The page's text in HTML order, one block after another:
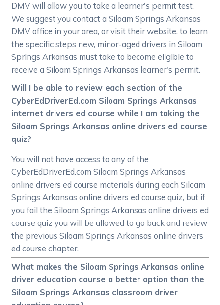
DMV will allow you to take a learner's permit test.
We suggest you contact a Siloam Springs Arkansas
DMV office in your area, or visit their website, to learn
the specific steps new, minor-aged drivers in Siloam
Springs Arkansas must take to become eligible to
receive a Siloam Springs Arkansas learner's permit.
Will I be able to review each section of the
CyberEdDriverEd.com Siloam Springs Arkansas
internet drivers ed course while I am taking the
Siloam Springs Arkansas online drivers ed course
quiz?
You will not have access to any of the
CyberEdDriverEd.com Siloam Springs Arkansas
online drivers ed course materials during each Siloam
Springs Arkansas online drivers ed course quiz, but if
you fail the Siloam Springs Arkansas online drivers ed
course quiz you will be allowed to go back and review
the previous Siloam Springs Arkansas online drivers
ed course chapter.
What makes the Siloam Springs Arkansas online
driver education course a better option than the
Siloam Springs Arkansas classroom driver